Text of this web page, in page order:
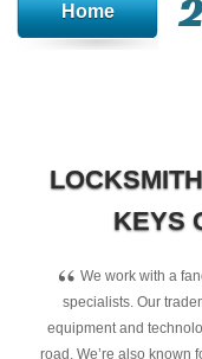
Home
KEYS
“ We work with a
specialists. Our
equipment and
road. We’re also known